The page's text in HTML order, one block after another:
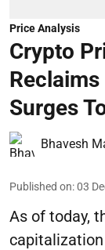
Price Analysis
Crypto
Surges
Bhavesh
Published on:03
As of today,